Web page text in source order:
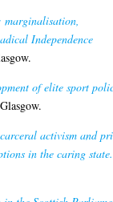
marginalisation,
Independence
of elite sport
activism and
in the caring state.